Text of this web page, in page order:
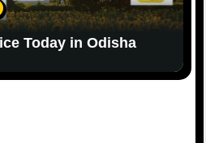
Today in Odisha